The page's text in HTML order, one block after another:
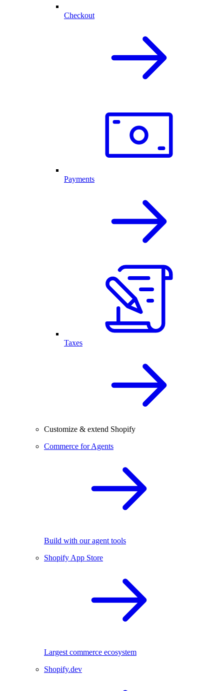
Checkout
Payments
Taxes
Customize & extend Shopify
Commerce for Agents
Build with our agent tools
Shopify App Store
Largest commerce ecosystem
Shopify.dev